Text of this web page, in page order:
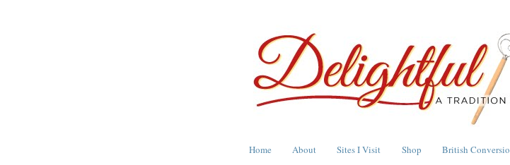
Home About Sites I Visit Shop British